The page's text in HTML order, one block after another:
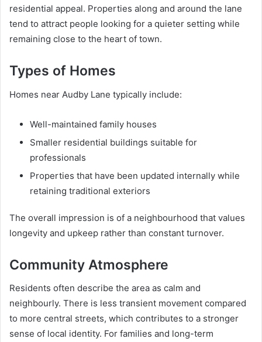
residential appeal. Properties along and around the lane
tend to attract people looking for a quieter setting while
remaining close to the heart of town.
Types of Homes
Homes near Audby Lane typically include:
Well-maintained family houses
Smaller residential buildings suitable for
professionals
Properties that have been updated internally while
retaining traditional exteriors
The overall impression is of a neighbourhood that values
longevity and upkeep rather than constant turnover.
Community Atmosphere
Residents often describe the area as calm and
neighbourly. There is less transient movement compared
to more central streets, which contributes to a stronger
sense of local identity. For families and long-term